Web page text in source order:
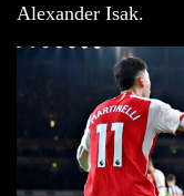
Alexander Isak.